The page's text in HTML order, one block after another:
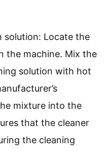
solution: Locate the
the machine. Mix the
solution with hot
mixture into the
that the cleaner
the cleaning